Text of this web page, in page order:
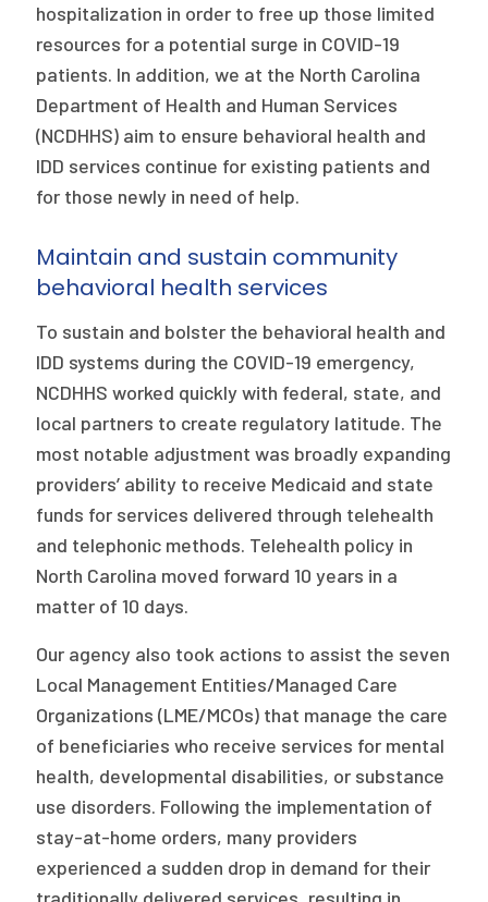
The Milbank Quarterly
hospitalization in order to free up those limited
resources for a potential surge in COVID-19
patients. In addition, we at the North Carolina
Department of Health and Human Services
(NCDHHS) aim to ensure behavioral health and
IDD services continue for existing patients and
for those newly in need of help.
Maintain and sustain community
behavioral health services
To sustain and bolster the behavioral health and
IDD systems during the COVID-19 emergency,
NCDHHS worked quickly with federal, state, and
local partners to create regulatory latitude. The
most notable adjustment was broadly expanding
providers’ ability to receive Medicaid and state
funds for services delivered through telehealth
and telephonic methods. Telehealth policy in
North Carolina moved forward 10 years in a
matter of 10 days.
Our agency also took actions to assist the seven
Local Management Entities/Managed Care
Organizations (LME/MCOs) that manage the care
of beneficiaries who receive services for mental
health, developmental disabilities, or substance
use disorders. Following the implementation of
stay-at-home orders, many providers
experienced a sudden drop in demand for their